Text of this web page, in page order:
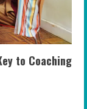
to Coaching